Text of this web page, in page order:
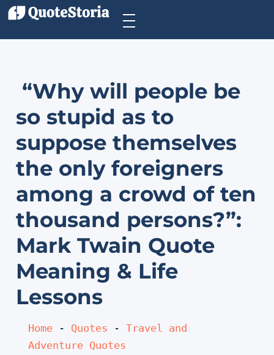
“Why will people be
so stupid as to
suppose themselves
the only foreigners
among a crowd of ten
thousand persons?”:
Mark Twain Quote
Meaning & Life
Lessons
Home - Quotes - Travel and
Adventure Quotes